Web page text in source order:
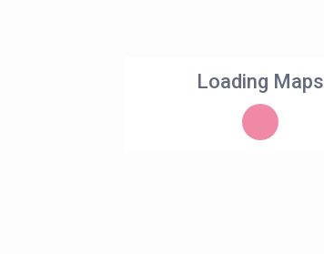
Loading Maps